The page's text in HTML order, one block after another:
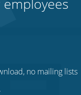
no mailing lists